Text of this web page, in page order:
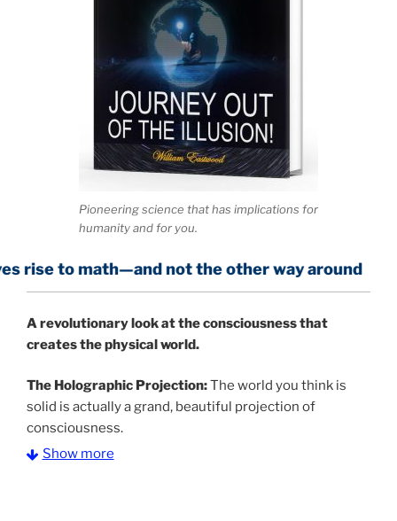
Pioneering science that has implications for
humanity and for you.
not the other way around
Arevolutionary look at the consciousness that
creates the physical world.
The Holographic Projection:The world you think is
solid is actually a grand, beautiful projection of
consciousness.
Show more